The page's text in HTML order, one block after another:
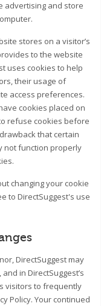
advertising and store
stores on a visitor’s
to the website
uses cookies to help
their usage of
access preferences.
cookies placed on
refuse cookies before
that certain
not function properly
changing your cookie
to DirectSuggest's use
DirectSuggest may
in DirectSuggest’s
visitors to frequently
Policy. Your continued